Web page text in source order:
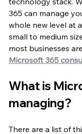
365 can manage
whole new level at
small to medium
most businesses
Microsoft 365
What is
managing?
There are a list of